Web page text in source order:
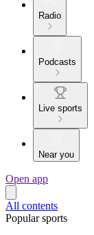
Radio
Podcasts
Live sports
Near you
Open app
All contents
Popular sports